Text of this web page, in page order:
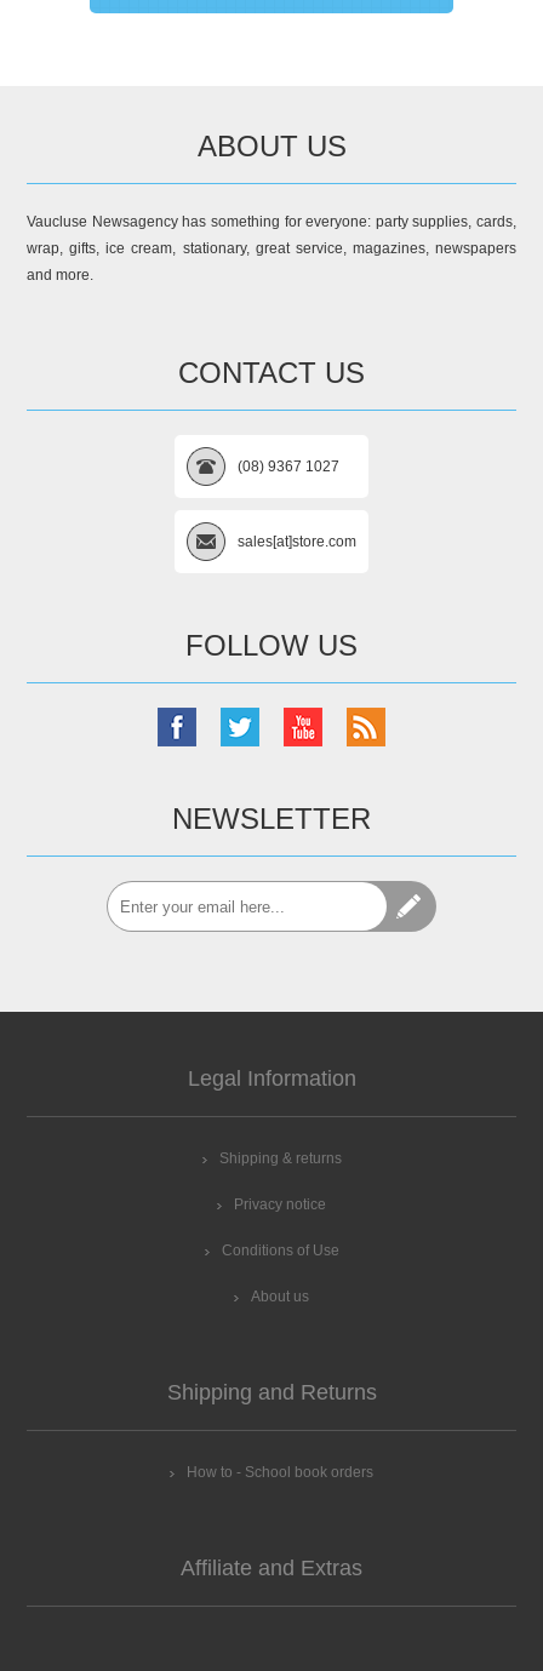
ABOUT US
Vaucluse Newsagency has something for everyone: party supplies, cards,
wrap, gifts, ice cream, stationary, great service, magazines, newspapers
and more.
CONTACT US
(08) 9367 1027
sales[at]store.com
FOLLOW US
NEWSLETTER
Legal Information
Shipping & returns
Privacy notice
Conditions of Use
About us
Shipping and Returns
How to - School book orders
Affiliate and Extras